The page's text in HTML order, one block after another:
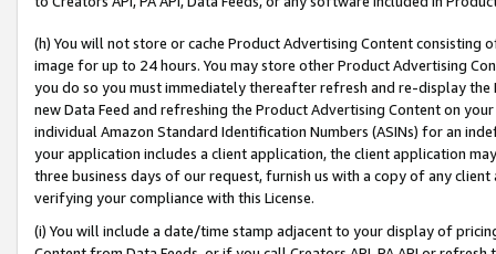
(h) You will not store or cache Product Advertising Content
image for up to 24 hours. You may store other Product Advertising
you do so you must immediately thereafter refresh and re-display the
new Data Feed and refreshing the Product Advertising Content on
individual Amazon Standard Identification Numbers (ASINs) for an
your application includes a client application, the client application
three business days of our request, furnish us with a copy of any
verifying your compliance with this License.
(i) You will include a date/time stamp adjacent to your display of